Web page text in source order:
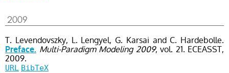
2009
T. Levendovszky, L. Lengyel, G. Karsai and C. Hardebolle.
Preface. Multi-Paradigm Modeling 2009, vol. 21. ECEASST,
2009.
URL BibTeX